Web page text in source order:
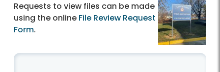
Requests to view files can be made
using the online File Review Request
Form.